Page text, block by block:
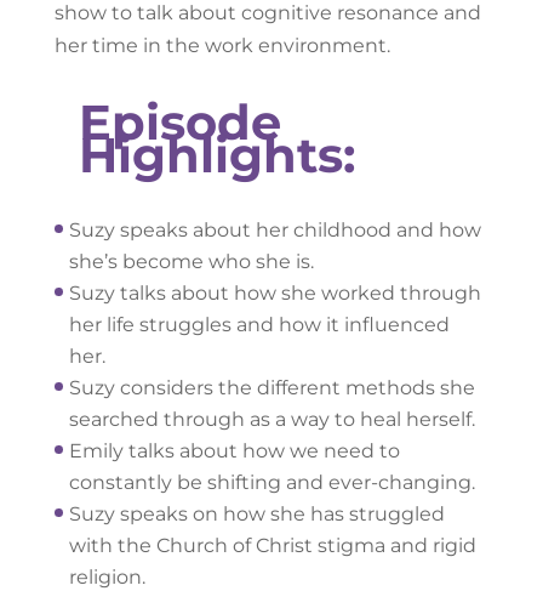
show to talk about cognitive resonance and
her time in the work environment.
Episode
Highlights:
Suzy speaks about her childhood and how
she’s become who she is.
Suzy talks about how she worked through
her life struggles and how it influenced
her.
Suzy considers the different methods she
searched through as a way to heal herself.
Emily talks about how we need to
constantly be shifting and ever-changing.
Suzy speaks on how she has struggled
with the Church of Christ stigma and rigid
religion.